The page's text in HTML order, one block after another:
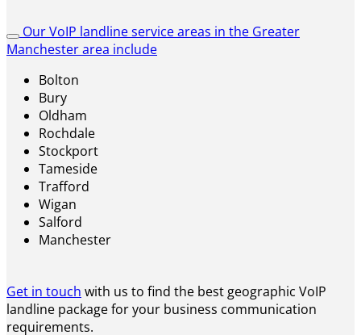
Our VoIP landline service areas in the Greater
Manchester area include
Bolton
Bury
Oldham
Rochdale
Stockport
Tameside
Trafford
Wigan
Salford
Manchester
Get in touch with us to find the best geographic VoIP
landline package for your business communication
requirements.